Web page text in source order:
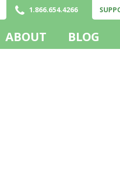
1.866.654.4266
ABOUT BLOG